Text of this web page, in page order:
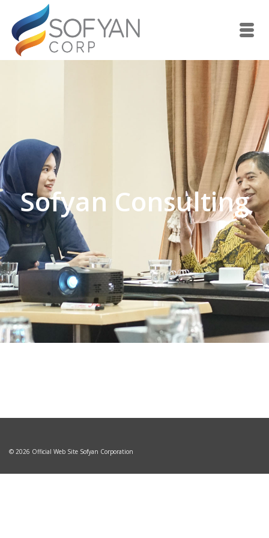
Sofyan Consulting
© 2026 Official Web Site Sofyan Corporation